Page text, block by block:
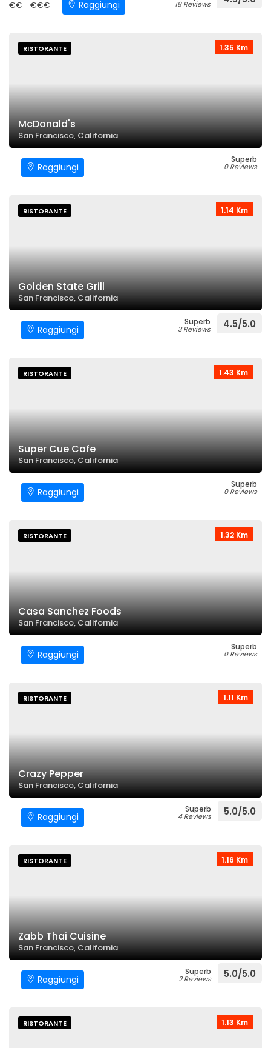
€€ - €€€ Raggiungi 18 Reviews
1.35 Km
RISTORANTE
McDonald's
San Francisco, California
Raggiungi
Superb
0 Reviews
1.14 Km
RISTORANTE
Golden State Grill
San Francisco, California
Raggiungi
Superb
3 Reviews 4.5/5.0
1.43 Km
RISTORANTE
Super Cue Cafe
San Francisco, California
Raggiungi
Superb
0 Reviews
1.32 Km
RISTORANTE
Casa Sanchez Foods
San Francisco, California
Raggiungi
Superb
0 Reviews
1.11 Km
RISTORANTE
Crazy Pepper
San Francisco, California
Raggiungi
Superb
4 Reviews 5.0/5.0
1.16 Km
RISTORANTE
Zabb Thai Cuisine
San Francisco, California
Raggiungi
Superb
2 Reviews 5.0/5.0
1.13 Km
RISTORANTE